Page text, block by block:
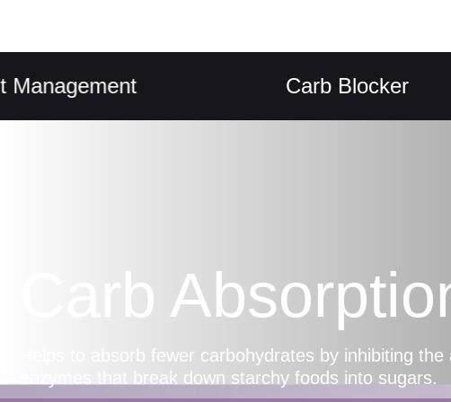
Carb Blocker
Carb
Helps to absorb fewer carbohydrates by inhibiting
enzymes that break down starchy foods into sugars.